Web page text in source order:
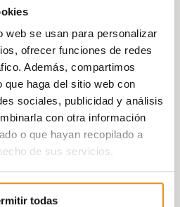
web se usan para personalizar
ofrecer funciones de redes
Además, compartimos
haga del sitio web con
sociales, publicidad y análisis
con otra información
o que hayan recopilado a
de sus servicios.
todas
the Autonomous
Fernández Espejel has
the last two years as one
in Spain (financial
Económicaand
company, Juan Antonio
considered that
the company is
upcoming challenges and
in the sector.